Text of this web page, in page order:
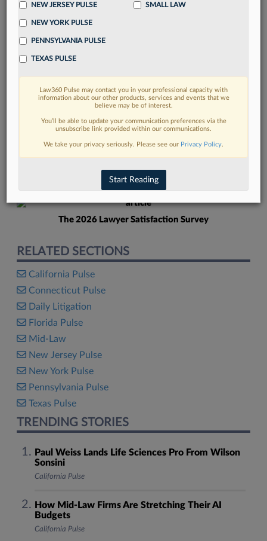
FIND MORE
Read more on the latest California legal
trends in Lexis
DISCOVER
The 2026 Lawyer Satisfaction Survey
RELATED SECTIONS
California Pulse
Connecticut Pulse
Daily Litigation
Florida Pulse
Mid-Law
New Jersey Pulse
New York Pulse
Pennsylvania Pulse
Texas Pulse
TRENDING STORIES
Paul Weiss Lands Life Sciences Pro From Wilson
Sonsini
California Pulse
How Mid-Law Firms Are Stretching Their AI
Budgets
California Pulse
NEW JERSEY PULSE
NEW YORK PULSE
PENNSYLVANIA PULSE
TEXAS PULSE
SMALL LAW
Law360 Pulse may contact you in your professional capacity with
information about our other products, services and events that we
believe may be of interest.
You’ll be able to update your communication preferences via the
unsubscribe link provided within our communications.
We take your privacy seriously. Please see our Privacy Policy.
Start Reading